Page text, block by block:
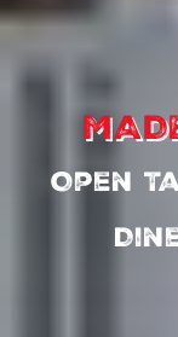
Open